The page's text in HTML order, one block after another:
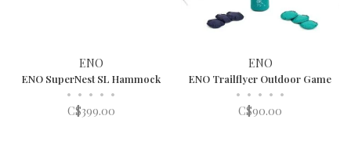
ENO
ENO SuperNest SL Hammock
• • • • •
C$399.00
ENO
ENO Trailflyer Outdoor Game
• • • • •
C$90.00